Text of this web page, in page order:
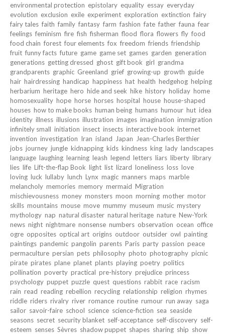
environmental protection epistolary equality essay everyday
evolution exclusion exile experiment exploration extinction fairy
fairy tales faith family fantasy farm fashion fate father fauna fear
feelings feminism fire fish fisherman flood flora flowers fly food
food chain forest four elements fox freedom friends friendship
fruit funny facts future game game set games garden generation
generations getting dressed ghost gift book girl grandma
grandparents graphic Greenland grief growing-up growth guide
hair hairdressing handicap happiness hat health hedgehog helping
herbarium heritage hero hide and seek hike history holiday home
homosexuality hope horse horses hospital house house-shaped
houses how to make books human being humans humour hut idea
identity illness illusions illustration images imagination immigration
infinitely small initiation insect insects interactive book internet
invention investigation Iran island Japan
Jean-Charles Berthier
jobs journey jungle kidnapping kids kindness king lady landscapes
language laughing learning leash legend letters liars liberty library
lies life Lift-the-flap Book light list lizard loneliness loss love
loving luck lullaby lunch Lynx magic manners maps marble
melancholy memories memory mermaid Migration
mischievousness money monsters moon morning mother motor
skills mountains mouse move mummy museum music mystery
mythology nap natural disaster natural heritage nature New-York
news night nightmare nonsense numbers observation ocean office
ogre opposites optical art origins outdoor outsider owl painting
paintings pandemic pangolin parents Paris party passion peace
permaculture persian pets philosophy photo photography picnic
pirate pirates plane planet plants playing poetry politics
pollination poverty practical pre-history prejudice princess
psychology puppet puzzle quest questions rabbit race racism
rain read reading rebellion recycling relationship religion rhymes
riddle riders rivalry river romance routine rumour run away saga
sailor savoir-faire school science science-fiction sea seaside
seasons secret security blanket self-acceptance self-discovery self-
esteem senses Sèvres shadow puppet shapes sharing ship show